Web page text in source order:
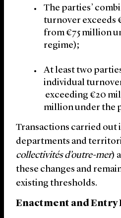
The parties’
turnover exceeds
from €75 million
regime);
At least two
individual
exceeding €20
million under the
Transactions carried out
departments and
collectivités d’outre-mer)
these changes and
existing thresholds.
Enactment and Entry